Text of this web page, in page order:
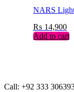
NARS
₨ 14,900
Add to cart
Call: +92 333